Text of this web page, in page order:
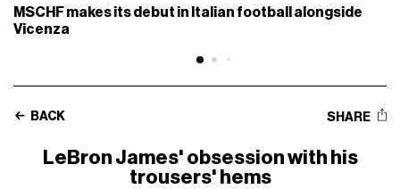
MSCHF makes its debut in Italian football alongside
Vicenza
BACK SHARE
LeBron James' obsession with his
trousers' hems